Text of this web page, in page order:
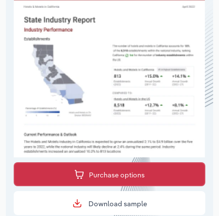
Purchase options
Download sample